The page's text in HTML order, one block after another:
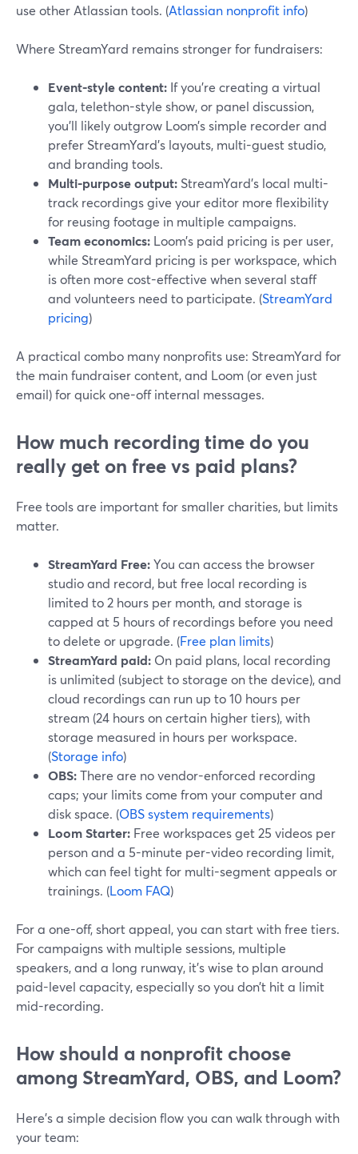
use other Atlassian tools. (Atlassian nonprofit info)
Where StreamYard remains stronger for fundraisers:
Event-style content: If you’re creating a virtual
gala, telethon-style show, or panel discussion,
you’ll likely outgrow Loom’s simple recorder and
prefer StreamYard’s layouts, multi-guest studio,
and branding tools.
Multi-purpose output: StreamYard’s local multi-
track recordings give your editor more flexibility
for reusing footage in multiple campaigns.
Team economics: Loom’s paid pricing is per user,
while StreamYard pricing is per workspace, which
is often more cost-effective when several staff
and volunteers need to participate. (StreamYard
pricing)
A practical combo many nonprofits use: StreamYard for
the main fundraiser content, and Loom (or even just
email) for quick one-off internal messages.
How much recording time do you
really get on free vs paid plans?
Free tools are important for smaller charities, but limits
matter.
StreamYard Free:You can access the browser
studio and record, but free local recording is
limited to 2 hours per month, and storage is
capped at 5 hours of recordings before you need
to delete or upgrade. (Free plan limits)
StreamYard paid: On paid plans, local recording
is unlimited (subject to storage on the device), and
cloud recordings can run up to 10 hours per
stream (24 hours on certain higher tiers), with
storage measured in hours per workspace.
(Storage info)
OBS:There are no vendor-enforced recording
caps; your limits come from your computer and
disk space. (OBS system requirements)
Loom Starter: Free workspaces get 25 videos per
person and a 5-minute per-video recording limit,
which can feel tight for multi-segment appeals or
trainings. (Loom FAQ)
For a one-off, short appeal, you can start with free tiers.
For campaigns with multiple sessions, multiple
speakers, and a long runway, it’s wise to plan around
paid-level capacity, especially so you don’t hit a limit
mid-recording.
How should a nonprofit choose
among StreamYard, OBS, and Loom?
Here’s a simple decision flow you can walk through with
your team: